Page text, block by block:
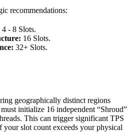
recommendations:
4 - 8 Slots.
16 Slots.
32+ Slots.
geographically distinct regions
initialize 16 independent “Shroud”
This can trigger significant TPS
your slot count exceeds your physical